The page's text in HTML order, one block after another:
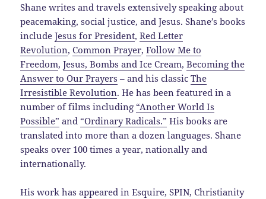
Shane writes and travels extensively speaking about
peacemaking, social justice, and Jesus. Shane’s books
includeJesus for President,Red Letter
Revolution,Common Prayer,Follow Me to
Freedom,Jesus, Bombs and Ice Cream,Becoming the
Answer to Our Prayers – and his classicThe
Irresistible Revolution. He has been featured in a
number of films including“Another World Is
Possible” and“Ordinary Radicals.” His books are
translated into more than a dozen languages. Shane
speaks over 100 times a year, nationally and
internationally.
His work has appeared in Esquire, SPIN, Christianity